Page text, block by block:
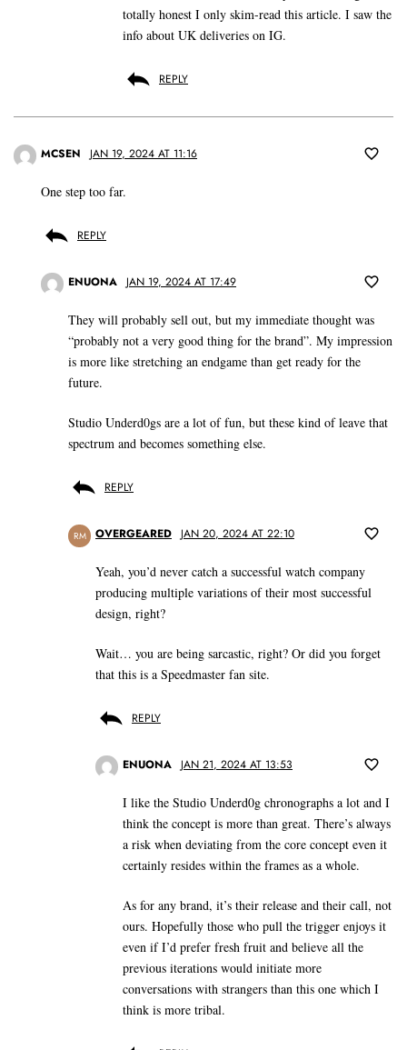
totally honest I only skim-read this article. I saw the
info about UK deliveries on IG.
REPLY
MCSEN JAN 19, 2024 AT 11:16
One step too far.
REPLY
ENUONA JAN 19, 2024 AT 17:49
They will probably sell out, but my immediate thought was
“probably not a very good thing for the brand”. My impression
is more like stretching an endgame than get ready for the
future.
Studio Underd0gs are a lot of fun, but these kind of leave that
spectrum and becomes something else.
REPLY
RM OVERGEARED JAN 20, 2024 AT 22:10
Yeah, you’d never catch a successful watch company
producing multiple variations of their most successful
design, right?
Wait… you are being sarcastic, right? Or did you forget
that this is a Speedmaster fan site.
REPLY
ENUONA JAN 21, 2024 AT 13:53
I like the Studio Underd0g chronographs a lot and I
think the concept is more than great. There’s always
a risk when deviating from the core concept even it
certainly resides within the frames as a whole.
As for any brand, it’s their release and their call, not
ours. Hopefully those who pull the trigger enjoys it
even if I’d prefer fresh fruit and believe all the
previous iterations would initiate more
conversations with strangers than this one which I
think is more tribal.